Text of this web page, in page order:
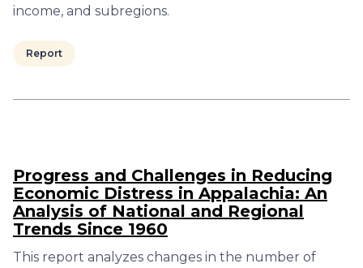
income, and subregions.
Report
Progress and Challenges in Reducing
Economic Distress in Appalachia: An
Analysis of National and Regional
Trends Since 1960
This report analyzes changes in the number of